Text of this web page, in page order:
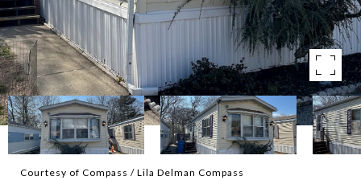
Courtesy of Compass / Lila Delman Compass